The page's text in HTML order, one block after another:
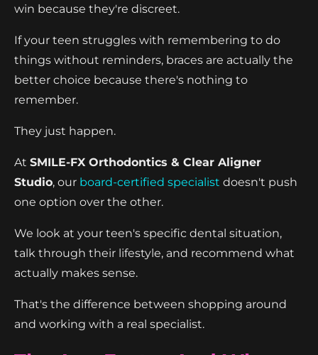
win because they're discreet.
If your teen struggles with remembering to do
things without reminders, braces are actually the
better choice because there's nothing to
remember.
They just happen.
At SMILE-FX Orthodontics & Clear Aligner
Studio, our board-certified specialist doesn't push
one option over the other.
We look at your teen's specific dental situation,
talk through their lifestyle, and recommend what
actually makes sense.
That's the difference between shopping around
and working with a real specialist.